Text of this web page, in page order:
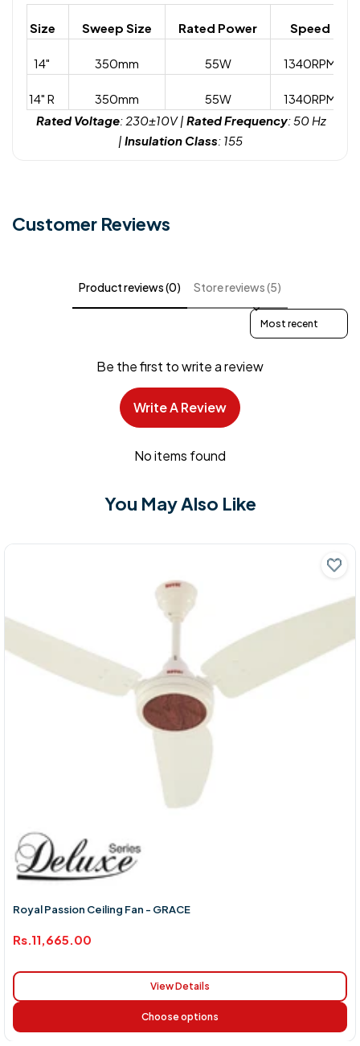
Size Sweep Size Rated Power Speed
14" 350mm 55W 1340RPM
14" R 350mm 55W
1340RPM
Rated Voltage: 230±10V | Rated Frequency: 50 Hz
| Insulation Class: 155
Customer Reviews
Product reviews (0) Store reviews (5)
Sort reviews by
Be the first to write a review
Write A Review
No items found
You May Also Like
Royal Passion Ceiling Fan - GRACE
Rs.11,665.00
View Details
Choose options